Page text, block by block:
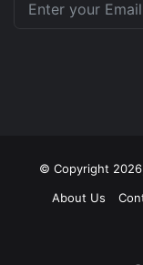
© Copyright
About Us